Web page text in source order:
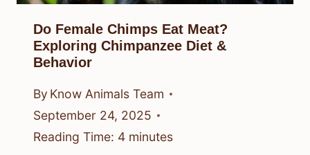
Do Female Chimps Eat Meat?
Exploring Chimpanzee Diet &
Behavior
By Know Animals Team
September 24, 2025
Reading Time: 4 minutes